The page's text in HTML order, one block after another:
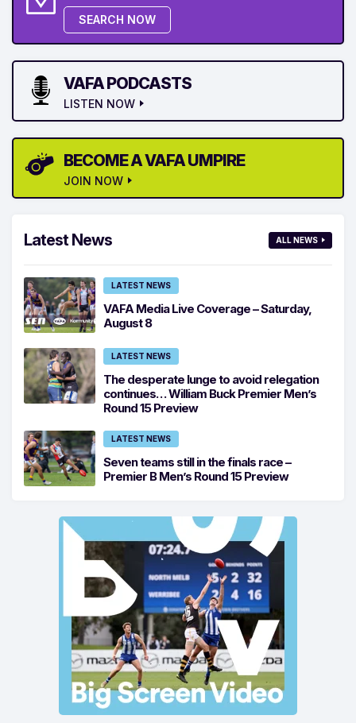
SEARCH NOW
VAFA PODCASTS
LISTEN NOW
BECOME A VAFA UMPIRE
JOIN NOW
Latest News ALL NEWS
LATEST NEWS
VAFA Media Live Coverage – Saturday,
August 8
LATEST NEWS
The desperate lunge to avoid relegation
continues… William Buck Premier Men’s
Round 15 Preview
LATEST NEWS
Seven teams still in the finals race –
Premier B Men’s Round 15 Preview